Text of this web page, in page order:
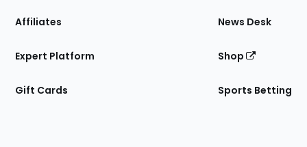
Affiliates
Expert Platform
Gift Cards
News Desk
Shop
Sports Betting